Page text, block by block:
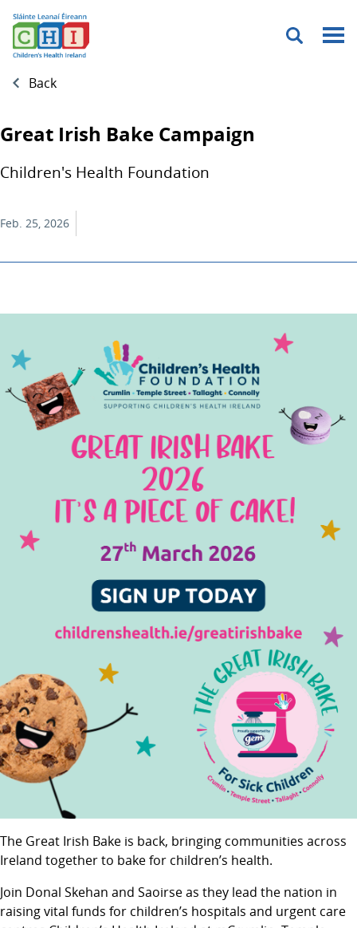
Menu
Back
Great Irish Bake Campaign
Children's Health Foundation
Feb. 25, 2026
The Great Irish Bake is back, bringing communities across
Ireland together to bake for children’s health.
Join Donal Skehan and Saoirse as they lead the nation in
raising vital funds for children’s hospitals and urgent care